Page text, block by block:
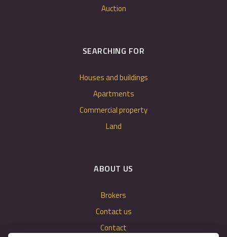
Auction
SEARCHING FOR
Houses and buildings
Apartments
Commercial property
Land
ABOUT US
Brokers
Contact us
Contact